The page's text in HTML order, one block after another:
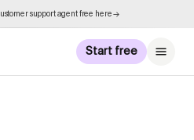
support agent free here →
Start free